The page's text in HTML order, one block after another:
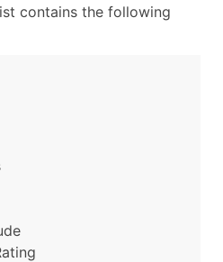
contains the following